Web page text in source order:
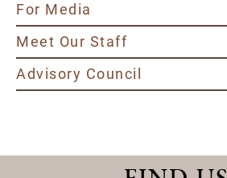
For Media
Meet Our Staff
Advisory Council